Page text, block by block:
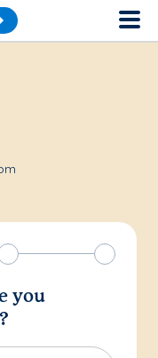
you